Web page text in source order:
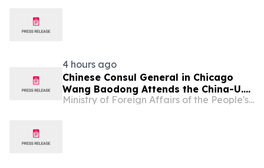
4 hours ago
Chinese Consul General in Chicago
Wang Baodong Attends the China-U.S.
Economic and Trade Cooperation
Ministry of Foreign Affairs of the People's Republic of China